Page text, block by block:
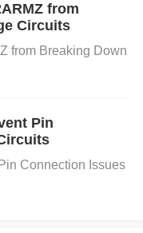
Respons
TAJA106K016RN
damage, such as
from
Circuits
from Breaking Down
Pin
Connection Issues